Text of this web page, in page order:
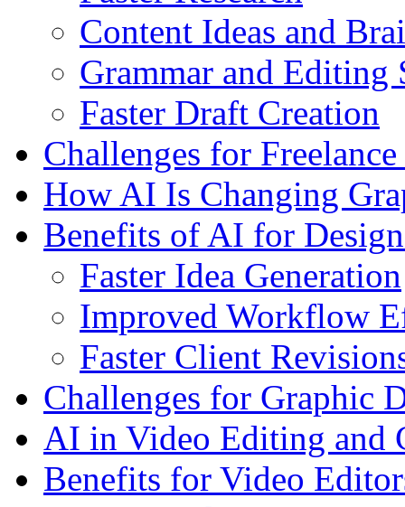
Content Ideas and
Grammar and Editing
Faster Draft Creation
Challenges for
How AI Is Changing
Benefits of AI for
Faster Idea Generation
Improved Workflow
Faster Client
Challenges for Graphic
AI in Video Editing and
Benefits for Video